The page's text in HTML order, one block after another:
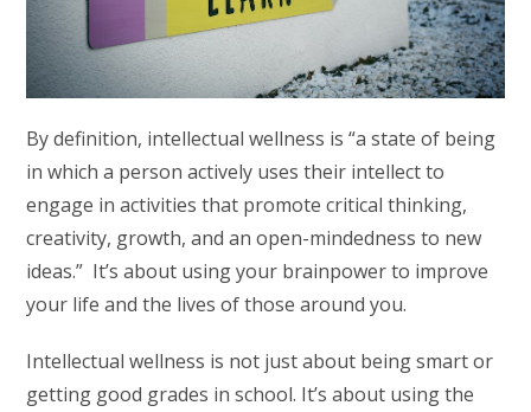
By definition, intellectual wellness is “a state of being
in which a person actively uses their intellect to
engage in activities that promote critical thinking,
creativity, growth, and an open-mindedness to new
ideas.” It’s about using your brainpower to improve
your life and the lives of those around you.
Intellectual wellness is not just about being smart or
getting good grades in school. It’s about using the